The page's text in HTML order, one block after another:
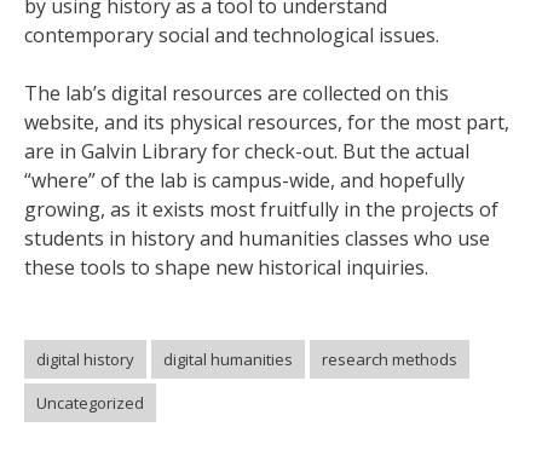
by using history as a tool to understand
contemporary social and technological issues.
The lab’s digital resources are collected on this
website, and its physical resources, for the most part,
are in Galvin Library for check-out. But the actual
“where” of the lab is campus-wide, and hopefully
growing, as it exists most fruitfully in the projects of
students in history and humanities classes who use
these tools to shape new historical inquiries.
digital history digital humanities
research methods
Uncategorized